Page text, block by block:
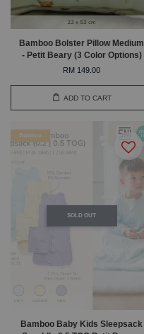
Bamboo Bolster Pillow Medium
- Petit Beary (3 Color Options)
RM 149.00
ADD TO CART
SOLD OUT
Bamboo
Bamboo Baby Kids Sleepsack